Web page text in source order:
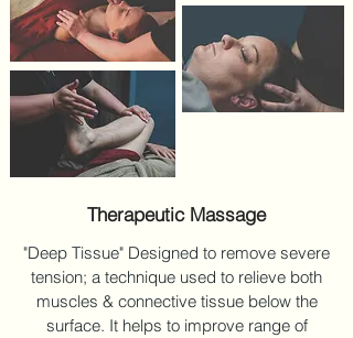
Therapeutic Massage
"Deep Tissue" Designed to remove severe
tension; a technique used to relieve both
muscles & connective tissue below the
surface. It helps to improve range of